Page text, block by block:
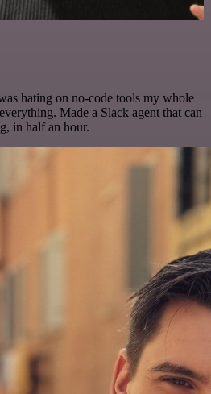
hating on no-code tools my whole
Made a Slack agent that can
in half an hour.